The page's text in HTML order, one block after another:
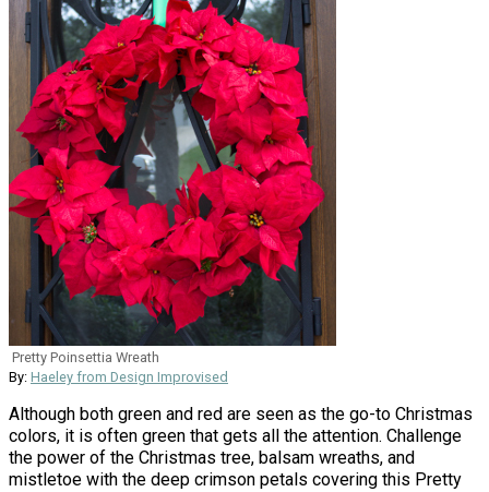
Pretty Poinsettia Wreath
By: Haeley from Design Improvised
Although both green and red are seen as the go-to Christmas
colors, it is often green that gets all the attention. Challenge
the power of the Christmas tree, balsam wreaths, and
mistletoe with the deep crimson petals covering this Pretty